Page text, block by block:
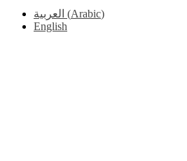
العربية (Arabic)
English